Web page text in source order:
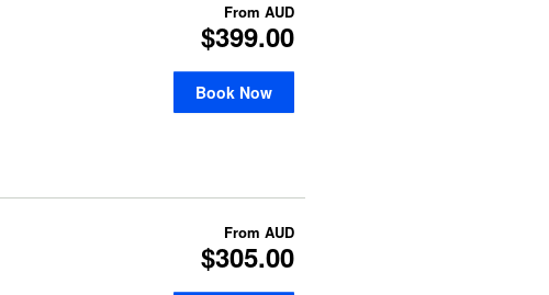
From AUD
$399.00
Book Now
From AUD
$305.00